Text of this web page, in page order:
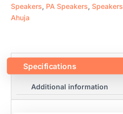
Speakers, PA Speakers,Speakers
Ahuja
Specifications
Additional information